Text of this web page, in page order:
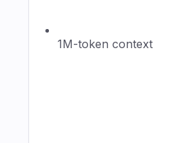
1M-token context